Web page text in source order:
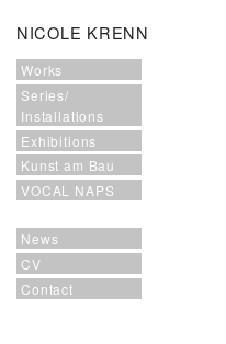
NICOLE KRENN
Works
Series/
Installations
Exhibitions
Kunst am Bau
VOCAL NAPS
News
CV
Contact